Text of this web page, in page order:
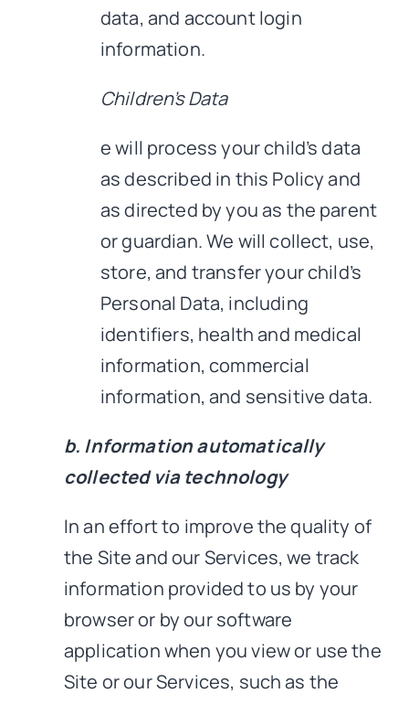
data, and account login
information.
Children’s Data
e will process your child’s data
as described in this Policy and
as directed by you as the parent
or guardian. We will collect, use,
store, and transfer your child’s
Personal Data, including
identifiers, health and medical
information, commercial
information, and sensitive data.
b. Information automatically
collected via technology
In an effort to improve the quality of
the Site and our Services, we track
information provided to us by your
browser or by our software
application when you view or use the
Site or our Services, such as the